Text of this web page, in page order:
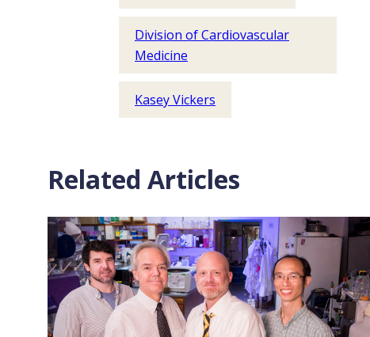
Division of Cardiovascular
Medicine
Kasey Vickers
Related Articles